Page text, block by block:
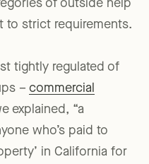
of outside help
to strict requirements.
tightly regulated of
– commercial
explained, “a
who’s paid to
in California for